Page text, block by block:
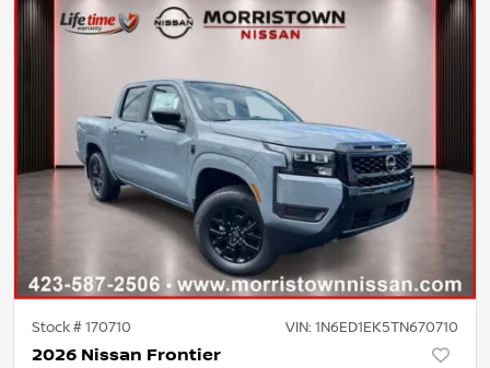
Stock #170710 VIN: 1N6ED1EK5TN670710
2026 Nissan Frontier